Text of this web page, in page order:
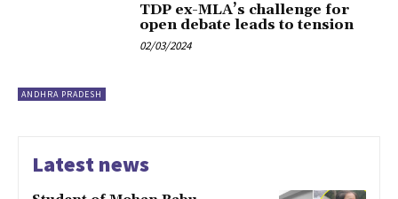
ANDHRA PRADESH
TDP ex-MLA’s challenge for
open debate leads to tension
02/03/2024
Latest news